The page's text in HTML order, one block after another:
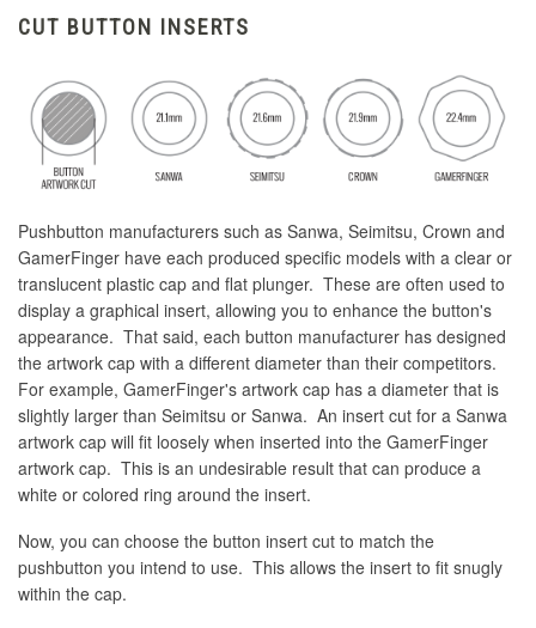
CUT BUTTON INSERTS
Pushbutton manufacturers such as Sanwa, Seimitsu, Crown and
GamerFinger have each produced specific models with a clear or
translucent plastic cap and flat plunger. These are often used to
display a graphical insert, allowing you to enhance the button's
appearance. That said, each button manufacturer has designed
the artwork cap with a different diameter than their competitors.
For example, GamerFinger's artwork cap has a diameter that is
slightly larger than Seimitsu or Sanwa. An insert cut for a Sanwa
artwork cap will fit loosely when inserted into the GamerFinger
artwork cap. This is an undesirable result that can produce a
white or colored ring around the insert.
Now, you can choose the button insert cut to match the
pushbutton you intend to use. This allows the insert to fit snugly
within the cap.